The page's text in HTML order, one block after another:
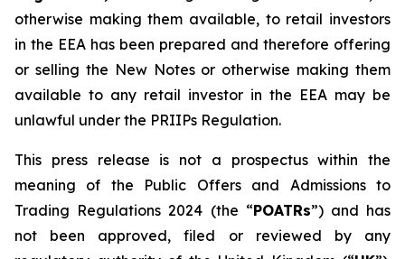
otherwise making them available, to retail investors
in the EEA has been prepared and therefore offering
or selling the New Notes or otherwise making them
available to any retail investor in the EEA may be
unlawful under the PRIIPs Regulation.
This press release is not a prospectus within the
meaning of the Public Offers and Admissions to
Trading Regulations 2024 (the “POATRs”) and has
not been approved, filed or reviewed by any